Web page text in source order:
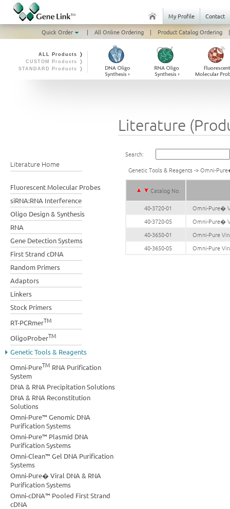
My Profile
Contact
Quick Order
| All Online Ordering | Product Catalog Ordering |
ALL Products ❭
CUSTOM Products ❭
STANDARD Products ❭
Literature Home
Fluorescent Molecular Probes
siRNA:RNA Interference
Oligo Design & Synthesis
RNA
Gene Detection Systems
First Strand cDNA
Random Primers
Adaptors
Linkers
Stock Primers
RT-PCRmerTM
OligoProberTM
Genetic Tools & Reagents
Omni-PureTM RNA Purification
System
DNA & RNA Precipitation Solutions
DNA & RNA Reconstitution
Solutions
Omni-Pure™ Genomic DNA
Purification Systems
Omni-Pure™ Plasmid DNA
Purification Systems
Omni-Clean™ Gel DNA Purification
Systems
Omni-Pure� Viral DNA & RNA
Purification Systems
Omni-cDNA™ Pooled First Strand
cDNA
Literature
Search:
Genetic Tools & Reagents->Omni-
Catalog No.
40-3720-01
Omni-Pure�
40-3720-05
Omni-Pure�
40-3650-01
Omni-Pure
40-3650-05
Omni-Pure